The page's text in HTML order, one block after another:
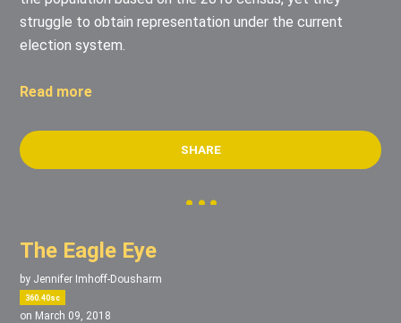
struggle to obtain representation under the current
election system.
Read more
SHARE
The Eagle Eye
by Jennifer Imhoff-Dousharm
360.40sc
on March 09, 2018